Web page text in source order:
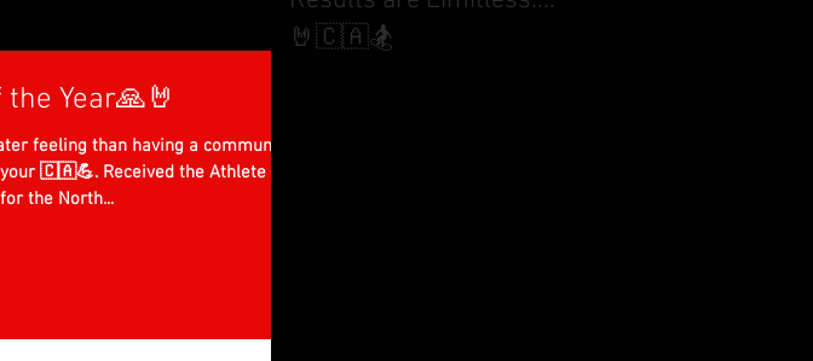
Year🙏🤘
feeling than having a community
🇨🇦💪. Received the Athlete of
the North...
🤘🇨🇦🏂